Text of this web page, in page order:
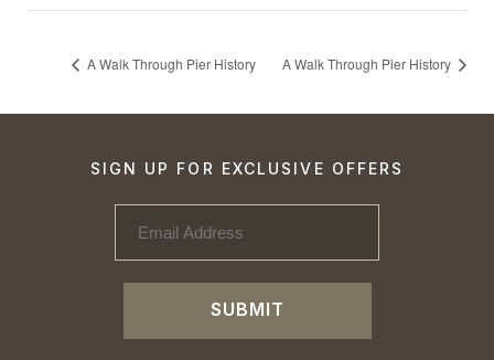
A Walk Through Pier History A Walk Through Pier History
SIGN UP FOR EXCLUSIVE OFFERS
SUBMIT